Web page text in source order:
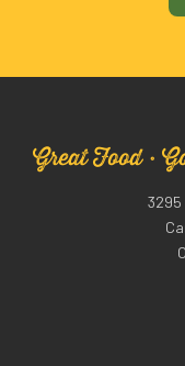
Great Food ·
3295